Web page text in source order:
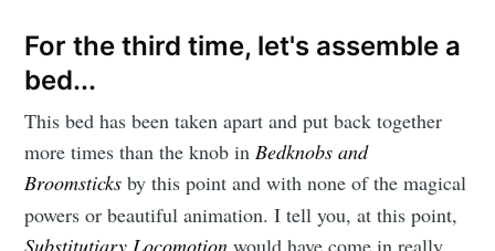
For the third time, let's assemble a
bed...
This bed has been taken apart and put back together
more times than the knob inBedknobs and
Broomsticks by this point and with none of the magical
powers or beautiful animation. I tell you, at this point,